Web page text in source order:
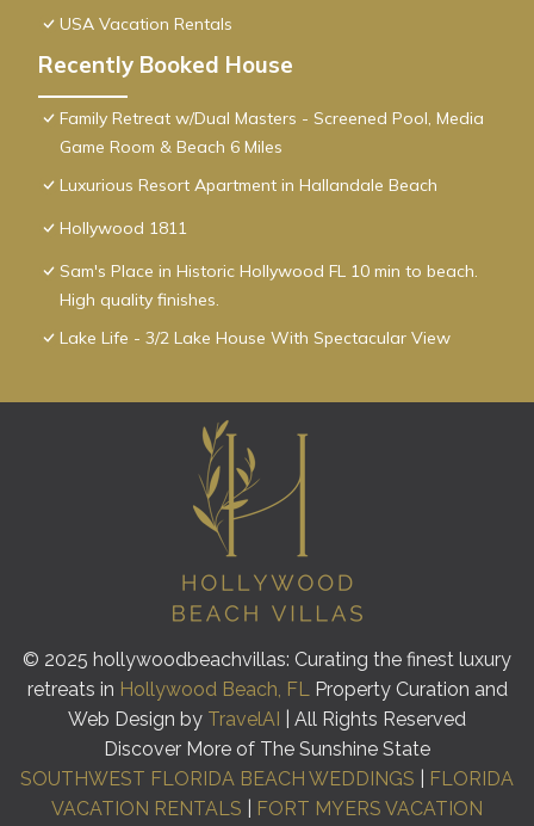
USA Vacation Rentals
Recently Booked House
Family Retreat w/Dual Masters - Screened Pool, Media
Game Room & Beach 6 Miles
Luxurious Resort Apartment in Hallandale Beach
Hollywood 1811
Sam's Place in Historic Hollywood FL 10 min to beach.
High quality finishes.
Lake Life - 3/2 Lake House With Spectacular View
© 2025 hollywoodbeachvillas: Curating the finest luxury
retreats in Hollywood Beach, FLProperty Curation and
Web Design by TravelAI
| All Rights Reserved
Discover More of The Sunshine State
SOUTHWEST FLORIDA BEACH WEDDINGS
FLORIDA
VACATION RENTALS
FORT MYERS VACATION